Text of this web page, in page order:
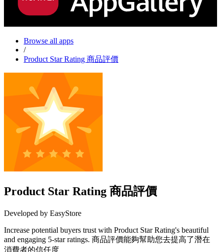
Browse all apps
/
Product Star Rating 商品評價
Product Star Rating 商品評價
Developed by EasyStore
Increase potential buyers trust with Product Star Rating's beautiful
and engaging 5-star ratings. 商品評價能夠幫助您去提高了潛在
消費者的信任度